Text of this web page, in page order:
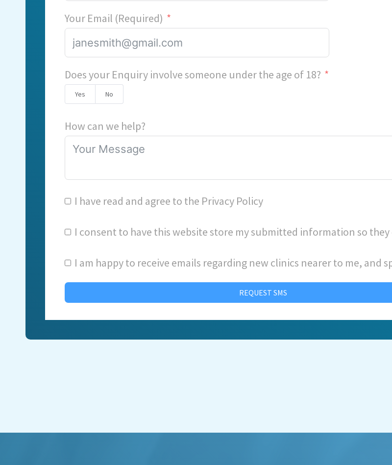
Your Email (Required)
Does your Enquiry involve someone under the age of 18?
Yes No
How can we help?
I have read and agree to the Privacy Policy
I consent to have this website store my submitted information so
I am happy to receive emails regarding new clinics nearer to me, and
REQUEST SMS